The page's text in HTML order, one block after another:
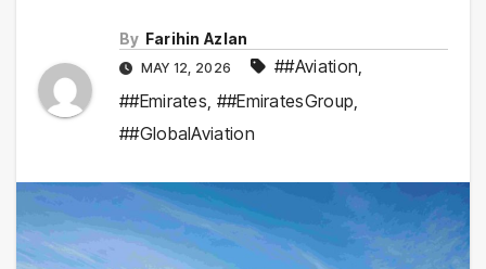
By Farihin Azlan
MAY 12, 2026 ##Aviation,
##Emirates, ##EmiratesGroup,
##GlobalAviation